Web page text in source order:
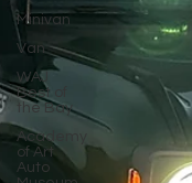
Minivan
Van
WAJ
Best of
the Bay
Academy
of Art
Auto